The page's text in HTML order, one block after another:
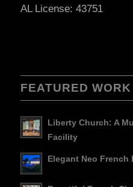
AL License: 43751
FEATURED WORK
Liberty Church: A
Facility
Elegant Neo French